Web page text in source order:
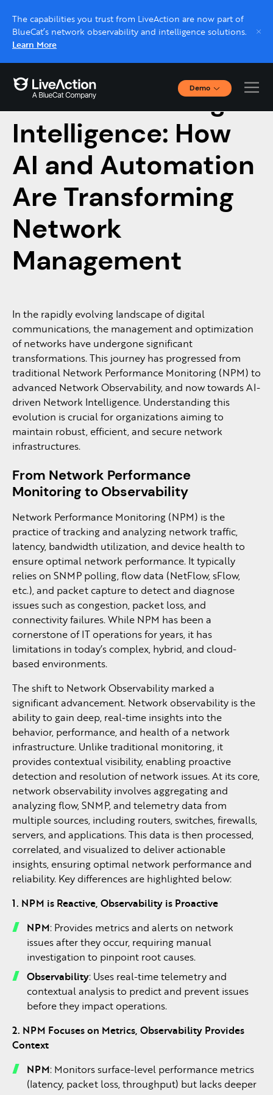
The capabilities you trust from LiveAction are now part of
BlueCat’s network observability and intelligence solutions.
Learn More
Demo
Interactive Demos
Click through interactive platform demos now.
Live demo, real expert
Schedule a platform demo with a LiveAction
expert.
From Monitoring to
Intelligence: How
AI and Automation
Are Transforming
Network
Management
In the rapidly evolving landscape of digital
communications, the management and optimization
of networks have undergone significant
transformations. This journey has progressed from
traditional Network Performance Monitoring (NPM) to
advanced Network Observability, and now towards AI-
driven Network Intelligence. Understanding this
evolution is crucial for organizations aiming to
maintain robust, efficient, and secure network
infrastructures.
From Network Performance
Monitoring to Observability
Network Performance Monitoring (NPM) is the
practice of tracking and analyzing network traffic,
latency, bandwidth utilization, and device health to
ensure optimal network performance. It typically
relies on SNMP polling, flow data (NetFlow, sFlow,
etc.), and packet capture to detect and diagnose
issues such as congestion, packet loss, and
connectivity failures. While NPM has been a
cornerstone of IT operations for years, it has
limitations in today’s complex, hybrid, and cloud-
based environments.
The shift to Network Observability marked a
significant advancement. Network observability is the
ability to gain deep, real-time insights into the
behavior, performance, and health of a network
infrastructure. Unlike traditional monitoring, it
provides contextual visibility, enabling proactive
detection and resolution of network issues. At its core,
network observability involves aggregating and
analyzing flow, SNMP, and telemetry data from
multiple sources, including routers, switches, firewalls,
servers, and applications. This data is then processed,
correlated, and visualized to deliver actionable
insights, ensuring optimal network performance and
reliability. Key differences are highlighted below:
1. NPM is Reactive, Observability is Proactive
NPM: Provides metrics and alerts on network
issues after they occur, requiring manual
investigation to pinpoint root causes.
Observability: Uses real-time telemetry and
contextual analysis to predict and prevent issues
before they impact operations.
2. NPM Focuses on Metrics, Observability Provides
Context
NPM: Monitors surface-level performance metrics
(latency, packet loss, throughput) but lacks deeper